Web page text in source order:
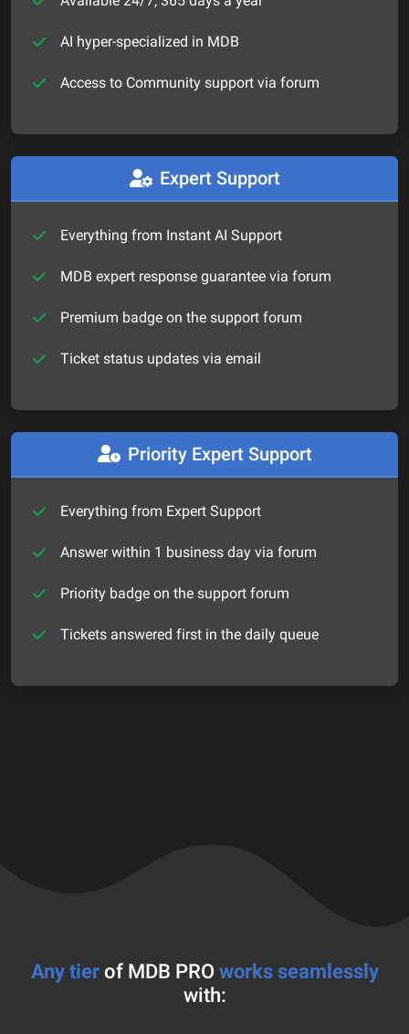
AI hyper-specialized in MDB
Access to Community support via forum
Expert Support
Everything from Instant AI Support
MDB expert response guarantee via forum
Premium badge on the support forum
Ticket status updates via email
Priority Expert Support
Everything from Expert Support
Answer within 1 business day via forum
Priority badge on the support forum
Tickets answered first in the daily queue
Any tierof MDB PRO works seamlessly
with: